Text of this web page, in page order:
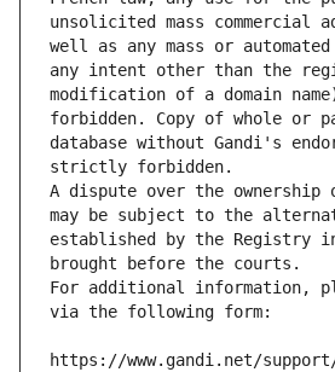
unsolicited mass commercial
well as any mass or
any intent other than the
modification of a domain
forbidden. Copy of whole or
database without Gandi's
strictly forbidden.
A dispute over the ownership
may be subject to the
established by the Registry
brought before the courts.
For additional information,
via the following form:
https://www.gandi.net/